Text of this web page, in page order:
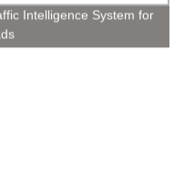
Intelligence System for